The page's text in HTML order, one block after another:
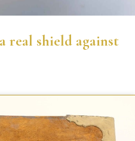
real shield against